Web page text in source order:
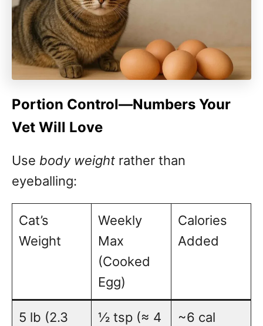
Portion Control—Numbers Your
Vet Will Love
Use body weight rather than
eyeballing:
Cat’s
Weight
Weekly
Max
(Cooked
Egg)
Calories
Added
5 lb (2.3
½ tsp (≈ 4
~6 cal